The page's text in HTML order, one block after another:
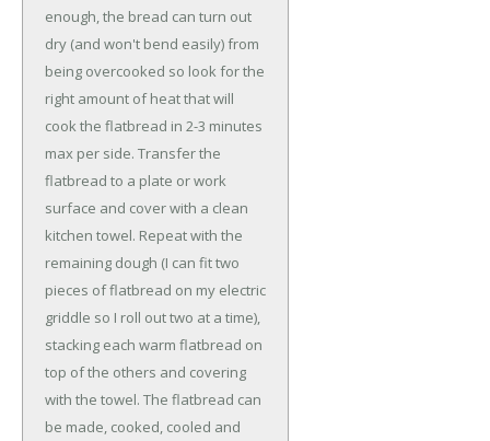
enough, the bread can turn out
dry (and won't bend easily) from
being overcooked so look for the
right amount of heat that will
cook the flatbread in 2-3 minutes
max per side. Transfer the
flatbread to a plate or work
surface and cover with a clean
kitchen towel. Repeat with the
remaining dough (I can fit two
pieces of flatbread on my electric
griddle so I roll out two at a time),
stacking each warm flatbread on
top of the others and covering
with the towel. The flatbread can
be made, cooked, cooled and